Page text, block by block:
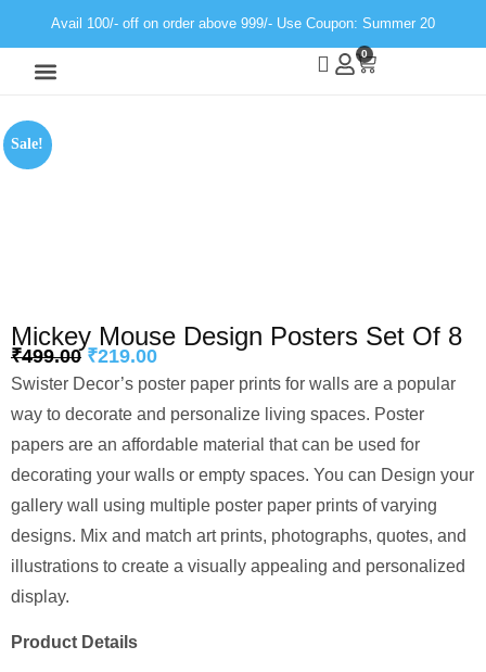
Avail 100/- off on order above 999/- Use Coupon: Summer 20
0
Sale!
Mickey Mouse Design Posters Set Of 8
₹499.00 ₹219.00
Swister Decor’s poster paper prints for walls are a popular
way to decorate and personalize living spaces. Poster
papers are an affordable material that can be used for
decorating your walls or empty spaces. You can Design your
gallery wall using multiple poster paper prints of varying
designs. Mix and match art prints, photographs, quotes, and
illustrations to create a visually appealing and personalized
display.
Product Details